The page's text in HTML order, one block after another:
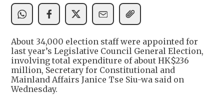
About 34,000 election staff were appointed for
last year’s Legislative Council General Election,
involving total expenditure of about HK$236
million, Secretary for Constitutional and
Mainland Affairs Janice Tse Siu-wa said on
Wednesday.